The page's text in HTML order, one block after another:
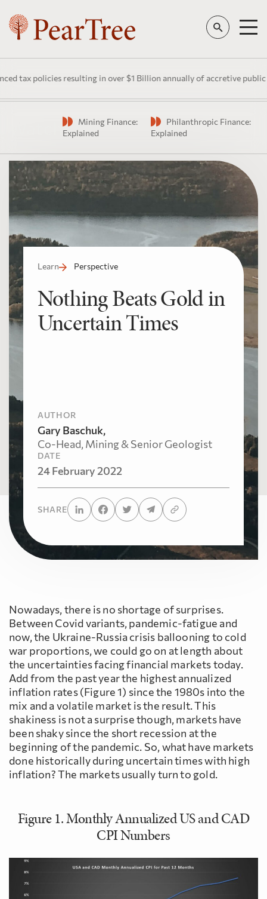
resulting in over $1 Billion annually of accretive public
Mining Finance:
Explained
Philanthropic Finance:
Explained
Learn Perspective
Nothing Beats Gold in
Uncertain Times
AUTHOR
Gary Baschuk,
Co-Head, Mining & Senior Geologist
DATE
24 February 2022
SHARE
Nowadays, there is no shortage of surprises.
Between Covid variants, pandemic-fatigue and
now, the Ukraine-Russia crisis ballooning to cold
war proportions, we could go on at length about
the uncertainties facing financial markets today.
Add from the past year the highest annualized
inflation rates (Figure 1) since the 1980s into the
mix and a volatile market is the result. This
shakiness is not a surprise though, markets have
been shaky since the short recession at the
beginning of the pandemic. So, what have markets
done historically during uncertain times with high
inflation? The markets usually turn to gold.
Figure 1. Monthly Annualized US and CAD
CPI Numbers